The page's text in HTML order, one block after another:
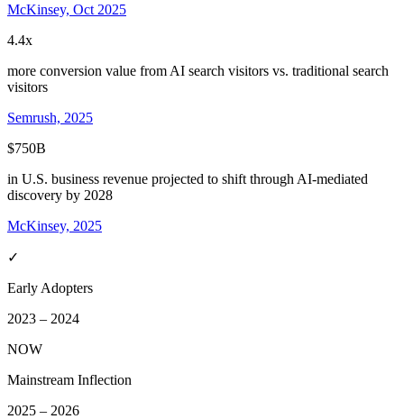
McKinsey, Oct 2025
4.4x
more conversion value from AI search visitors vs. traditional search
visitors
Semrush, 2025
$750B
in U.S. business revenue projected to shift through AI-mediated
discovery by 2028
McKinsey, 2025
✓
Early Adopters
2023 – 2024
NOW
Mainstream Inflection
2025 – 2026